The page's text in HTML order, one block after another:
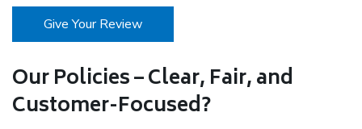
Give Your Review
Our Policies – Clear, Fair, and
Customer-Focused?